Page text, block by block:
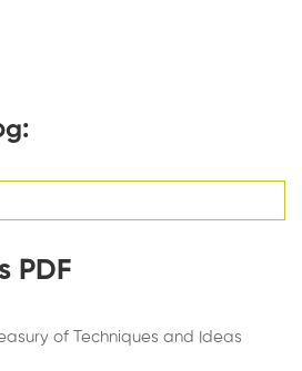
PDF
of Techniques and Ideas